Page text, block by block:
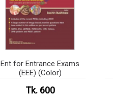
Ent for Entrance Exams
(EEE) (Color)
Tk. 600